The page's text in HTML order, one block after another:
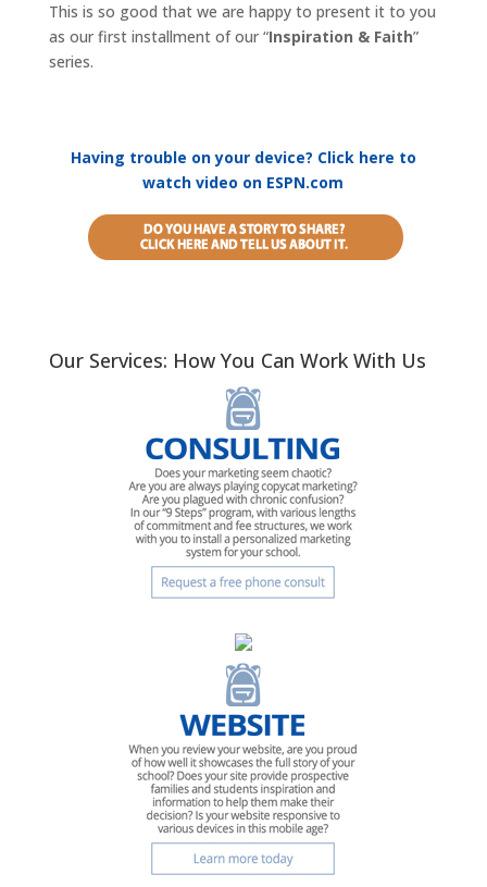
This is so good that we are happy to present it to you
as our first installment of our “Inspiration & Faith”
series.
Having trouble on your device? Click here to
watch video on ESPN.com
Our Services: How You Can Work With Us